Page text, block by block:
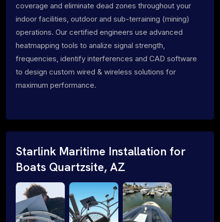
coverage and eliminate dead zones throughout your
indoor facilities, outdoor and sub-terraining (mining)
operations. Our certified engineers use advanced
heatmapping tools to analize signal strength,
frequencies, identify interferences and CAD software
to design custom wired & wireless solutions for
maximum performance.
Starlink Maritime Installation for
Boats Quartzsite, AZ